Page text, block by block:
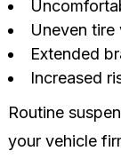
Uneven tire
Extended
Increased
Routine
your vehicle